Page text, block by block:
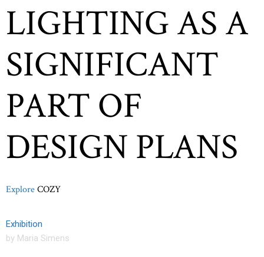
LIGHTING AS A
SIGNIFICANT
PART OF
DESIGN PLANS
ExploreCOZY
Exhibition
by Maria Simens